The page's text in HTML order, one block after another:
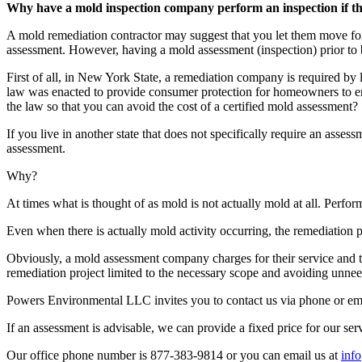
Why have a mold inspection company perform an inspection if
A mold remediation contractor may suggest that you let them
assessment. However, having a mold assessment (inspection) prior
First of all, in New York State, a remediation company is required
law was enacted to provide consumer protection for homeowners
the law so that you can avoid the cost of a certified mold assessment?
If you live in another state that does not specifically require an
assessment.
Why?
At times what is thought of as mold is not actually mold at all.
Even when there is actually mold activity occurring, the remediation
Obviously, a mold assessment company charges for their service
remediation project limited to the necessary scope and avoiding
Powers Environmental LLC invites you to contact us via phone or
If an assessment is advisable, we can provide a fixed price for our
Our office phone number is 877-383-9814 or you can email us at